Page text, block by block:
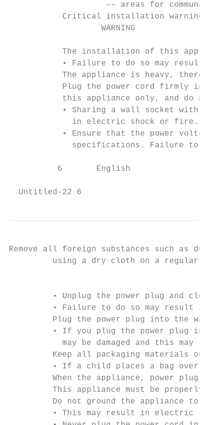
–– areas for communal
           Critical installation warnings
                   WARNING
The installation of this
• Failure to do so may result
The appliance is heavy,
Plug the power cord firmly
this appliance only, and do not
• Sharing a wall socket with
             in electric shock or fire.
• Ensure that the power
specifications. Failure to
          6       English
Untitled-22 6
Remove all foreign substances such as
using a dry cloth on a regular
• Unplug the power plug and clean
• Failure to do so may result in
Plug the power plug into the
• If you plug the power plug
may be damaged and this may
Keep all packaging materials out
• If a child places a bag over
When the appliance, power plug
This appliance must be properly
Do not ground the appliance to a
• This may result in electric